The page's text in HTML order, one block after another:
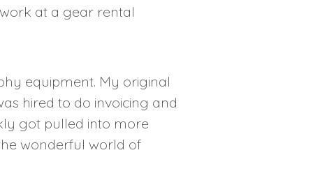
at a gear rental
equipment. My original
hired to do invoicing and
got pulled into more
wonderful world of